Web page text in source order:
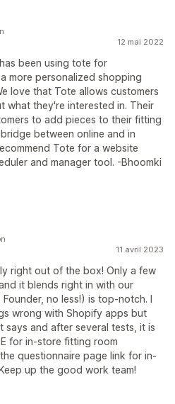
12 mai 2022
been using tote for
more personalized shopping
love that Tote allows customers
what they're interested in. Their
to add pieces to their fitting
between online and in
Tote for a website
and manager tool. -Bhoomki
11 avril 2023
right out of the box! Only a few
it blends right in with our
no less!) is top-notch. I
wrong with Shopify apps but
and after several tests, it is
for in-store fitting room
questionnaire page link for in-
up the good work team!